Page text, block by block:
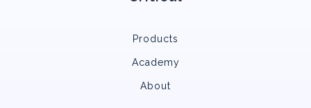
Products
Academy
About